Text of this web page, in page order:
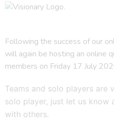
Following the success of our
will again be hosting an online
members on Friday 17 July
Teams and solo players are
solo player, just let us know
with others.